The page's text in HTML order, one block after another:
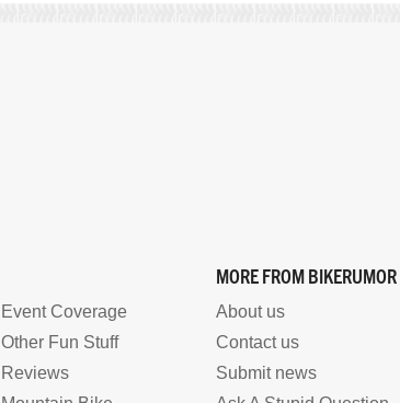
Event Coverage
Other Fun Stuff
Reviews
MORE FROM BIKERUMOR
About us
Contact us
Submit news